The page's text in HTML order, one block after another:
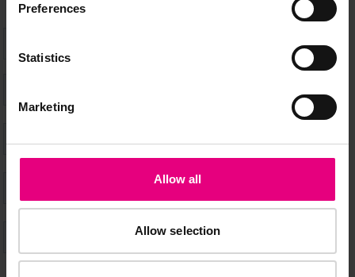
Preferences
Statistics
Marketing
Allow all
Allow selection